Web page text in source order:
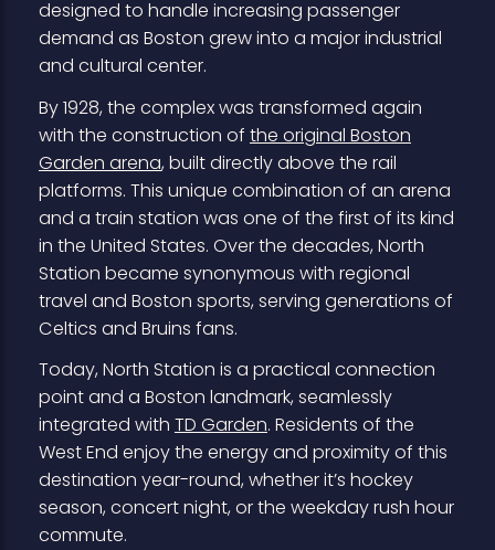
designed to handle increasing passenger
demand as Boston grew into a major industrial
and cultural center.
By 1928, the complex was transformed again
with the construction of the original Boston
Garden arena, built directly above the rail
platforms. This unique combination of an arena
and a train station was one of the first of its kind
in the United States. Over the decades, North
Station became synonymous with regional
travel and Boston sports, serving generations of
Celtics and Bruins fans.
Today, North Station is a practical connection
point and a Boston landmark, seamlessly
integrated with TD Garden. Residents of the
West End enjoy the energy and proximity of this
destination year-round, whether it’s hockey
season, concert night, or the weekday rush hour
commute.